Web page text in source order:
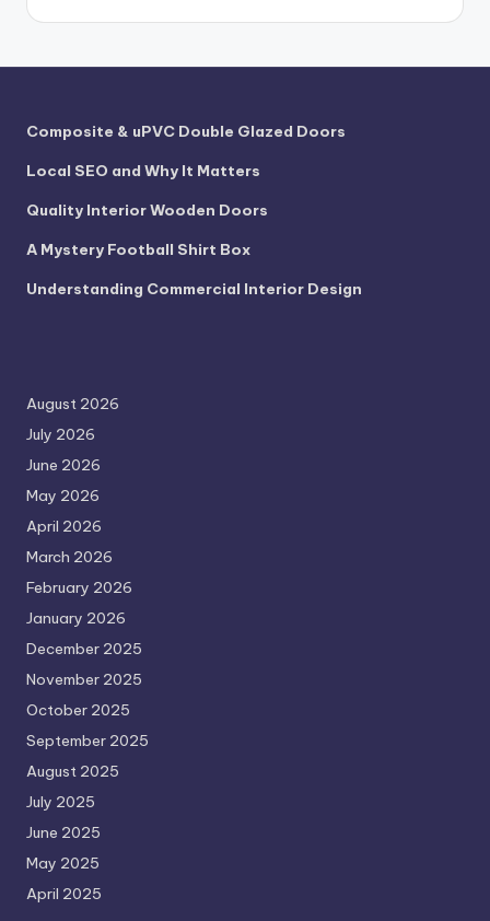
Composite & uPVC Double Glazed Doors
Local SEO and Why It Matters
Quality Interior Wooden Doors
A Mystery Football Shirt Box
Understanding Commercial Interior Design
August 2026
July 2026
June 2026
May 2026
April 2026
March 2026
February 2026
January 2026
December 2025
November 2025
October 2025
September 2025
August 2025
July 2025
June 2025
May 2025
April 2025